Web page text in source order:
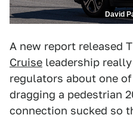
David
A new report released
Cruise leadership
regulators about one
dragging a pedestrian
connection sucked so